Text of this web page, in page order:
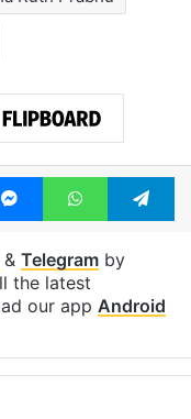
MessengerWhatsApp
Telegramby
the latest
our app Android